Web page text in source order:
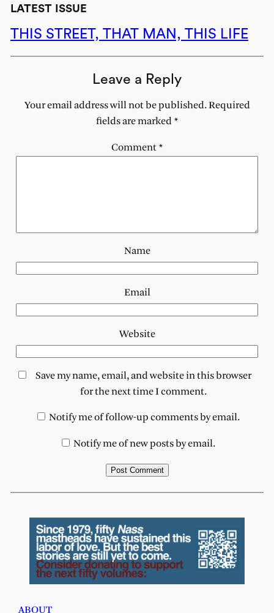
LATEST ISSUE
THIS STREET, THAT MAN, THIS LIFE
Leave a Reply
Your email address will not be published. Required
fields are marked*
Comment*
Name
Email
Website
Save my name, email, and website in this browser
for the next time I comment.
Notify me of follow-up comments by email.
Notify me of new posts by email.
ABOUT